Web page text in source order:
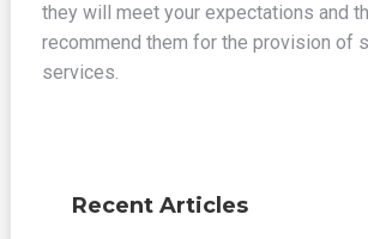
they will meet your expectations and
recommend them for the provision of
services.
Recent Articles